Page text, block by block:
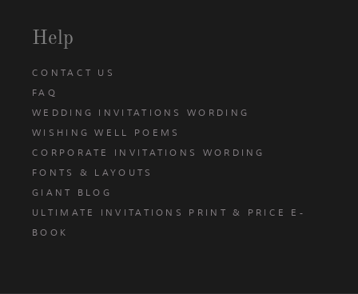
Help
CONTACT US
FAQ
WEDDING INVITATIONS WORDING
WISHING WELL POEMS
CORPORATE INVITATIONS WORDING
FONTS & LAYOUTS
GIANT BLOG
ULTIMATE INVITATIONS PRINT & PRICE E-
BOOK